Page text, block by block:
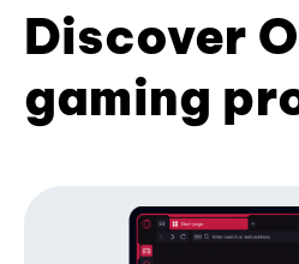
Discover
gaming